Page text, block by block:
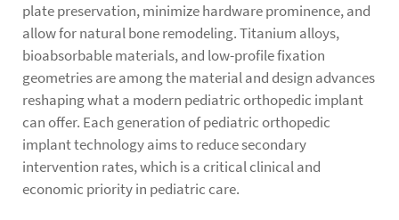
plate preservation, minimize hardware prominence, and
allow for natural bone remodeling. Titanium alloys,
bioabsorbable materials, and low-profile fixation
geometries are among the material and design advances
reshaping what a modern pediatric orthopedic implant
can offer. Each generation of pediatric orthopedic
implant technology aims to reduce secondary
intervention rates, which is a critical clinical and
economic priority in pediatric care.